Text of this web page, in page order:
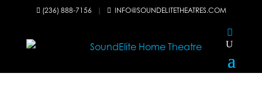
 (236) 888-7156 |  INFO@SOUNDELITETHEATRES.COM